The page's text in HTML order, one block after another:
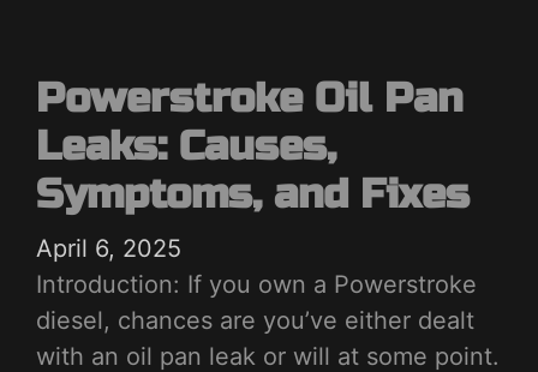
Powerstroke Oil Pan
Leaks: Causes,
Symptoms, and Fixes
April 6, 2025
Introduction: If you own a Powerstroke
diesel, chances are you’ve either dealt
with an oil pan leak or will at some point.